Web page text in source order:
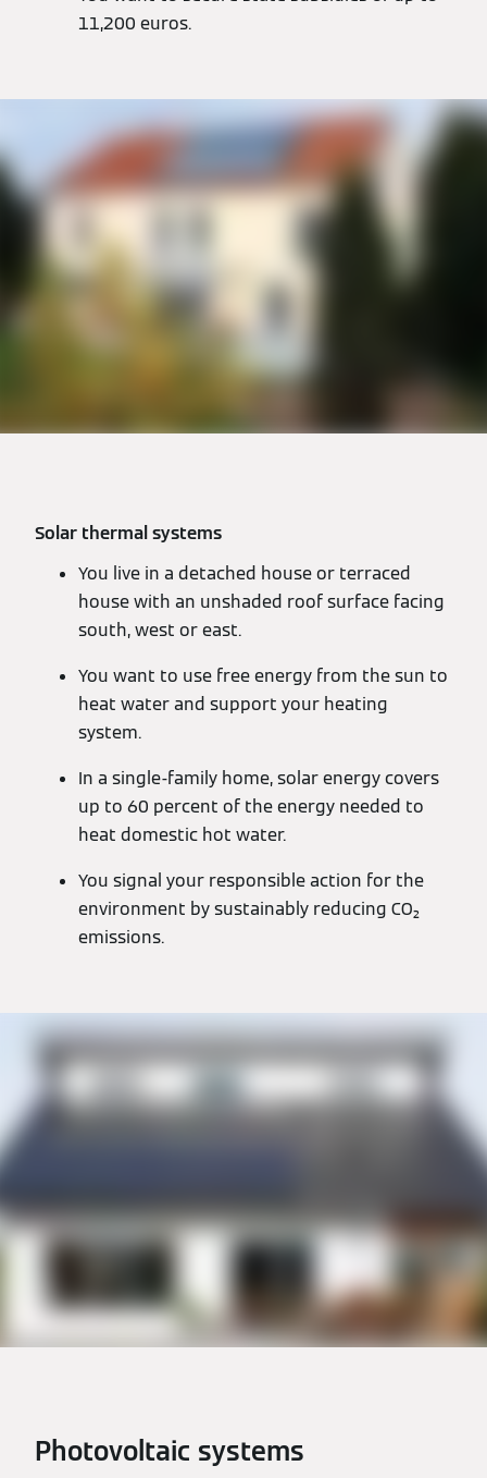
11,200 euros.
Solar thermal systems
You live in a detached house or terraced
house with an unshaded roof surface facing
south, west or east.
You want to use free energy from the sun to
heat water and support your heating
system.
In a single-family home, solar energy covers
up to 60 percent of the energy needed to
heat domestic hot water.
You signal your responsible action for the
environment by sustainably reducing CO₂
emissions.
Photovoltaic systems